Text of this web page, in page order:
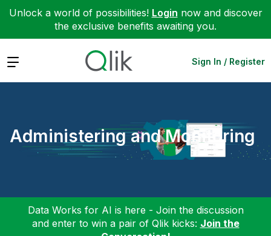
Unlock a world of possibilities! Login now and discover
the exclusive benefits awaiting you.
Expand Sign In / Register
Administering and Monitoring
Data Works for AI is here - Join the discussion
and enter to win a pair of Qlik kicks: Join the